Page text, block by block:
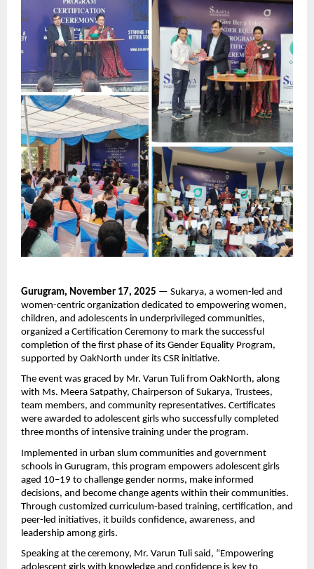
Gurugram, November 17, 2025 — Sukarya, a women-led and
women-centric organization dedicated to empowering women,
children, and adolescents in underprivileged communities,
organized a Certification Ceremony to mark the successful
completion of the first phase of its Gender Equality Program,
supported by OakNorth under its CSR initiative.
The event was graced by Mr. Varun Tuli from OakNorth, along
with Ms. Meera Satpathy, Chairperson of Sukarya, Trustees,
team members, and community representatives. Certificates
were awarded to adolescent girls who successfully completed
three months of intensive training under the program.
Implemented in urban slum communities and government
schools in Gurugram, this program empowers adolescent girls
aged 10–19 to challenge gender norms, make informed
decisions, and become change agents within their communities.
Through customized curriculum-based training, certification, and
peer-led initiatives, it builds confidence, awareness, and
leadership among girls.
Speaking at the ceremony, Mr. Varun Tuli said, “Empowering